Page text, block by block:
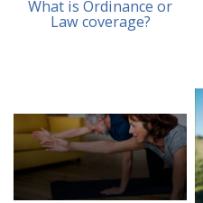
What is Ordinance or
Law coverage?